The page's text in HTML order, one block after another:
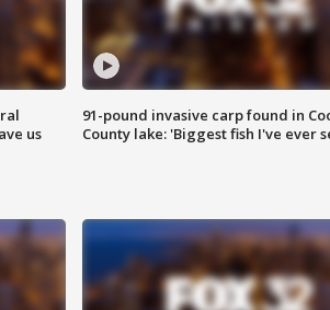
us
91-pound invasive carp found in
County lake: 'Biggest fish I've ever